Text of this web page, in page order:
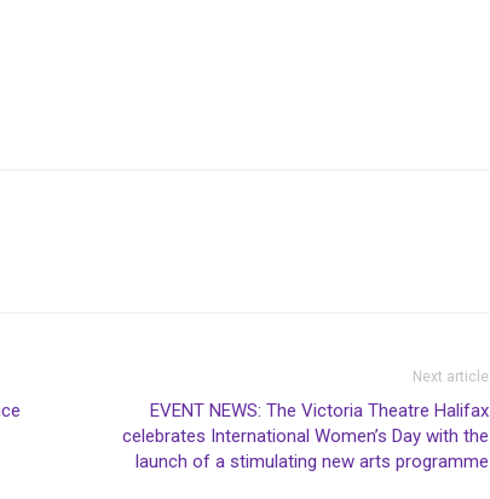
Next article
EVENT NEWS: The Victoria Theatre Halifax
celebrates International Women’s Day with the
launch of a stimulating new arts programme